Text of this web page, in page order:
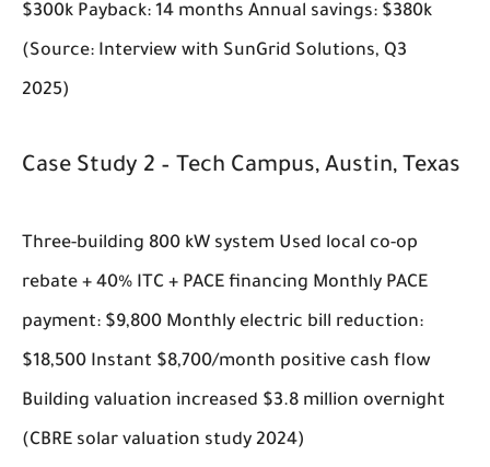
$300k Payback: 14 months Annual savings: $380k
(Source: Interview with SunGrid Solutions, Q3
2025)
Case Study 2 – Tech Campus, Austin, Texas
Three-building 800 kW system Used local co-op
rebate + 40% ITC + PACE financing Monthly PACE
payment: $9,800 Monthly electric bill reduction:
$18,500 Instant $8,700/month positive cash flow
Building valuation increased $3.8 million overnight
(CBRE solar valuation study 2024)